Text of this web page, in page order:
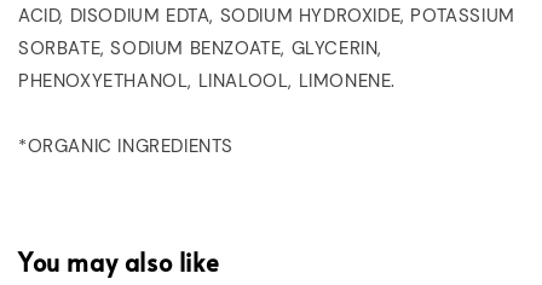
ACID, DISODIUM EDTA, SODIUM HYDROXIDE, POTASSIUM
SORBATE, SODIUM BENZOATE, GLYCERIN,
PHENOXYETHANOL, LINALOOL, LIMONENE.
*ORGANIC INGREDIENTS
You may also like